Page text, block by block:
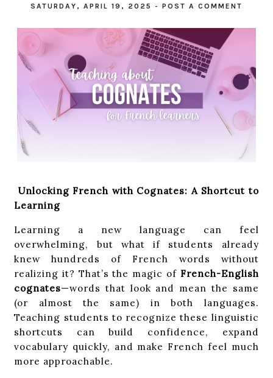
SATURDAY, APRIL 19, 2025 - POST A COMMENT
Unlocking French with Cognates: A Shortcut to
Learning
Learning a new language can feel
overwhelming, but what if students already
knew hundreds of French words without
realizing it? That’s the magic of French-English
cognates—words that look and mean the same
(or almost the same) in both languages.
Teaching students to recognize these linguistic
shortcuts can build confidence, expand
vocabulary quickly, and make French feel much
more approachable.